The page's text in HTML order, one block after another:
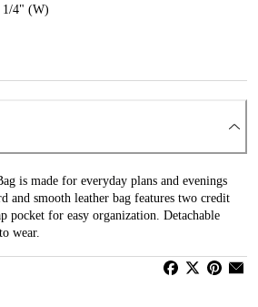
4" (W)
is made for everyday plans and evenings
and smooth leather bag features two credit
pocket for easy organization. Detachable
wear.